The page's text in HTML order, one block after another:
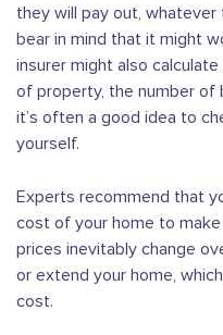
they will pay out,
bear in mind that it might
insurer might also
of property, the number of
it’s often a good idea to
yourself.
Experts recommend that
cost of your home to
prices inevitably change
or extend your home,
cost.